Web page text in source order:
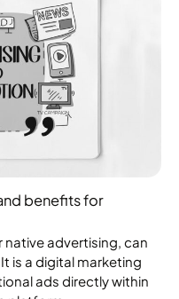
benefits for
native advertising, can
is a digital marketing
ads directly within